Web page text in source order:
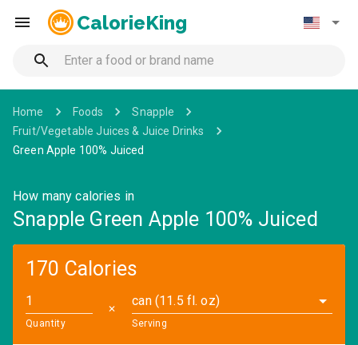
CalorieKing
Home Foods
Snapple
Fruit/Vegetable Juices & Juice Drinks
Green Apple 100% Juiced
How many calories in
Snapple Green Apple 100% Juiced
170 Calories
Quantity
✕
can (11.5 fl. oz)
Serving